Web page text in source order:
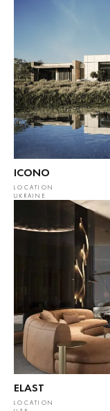
ICONO
LOCATION
UKRAINE
ELAST
LOCATION